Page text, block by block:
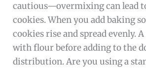
cautious—overmixing can lead
cookies. When you add baking
cookies rise and spread evenly.
with flour before adding to the
distribution. Are you using a